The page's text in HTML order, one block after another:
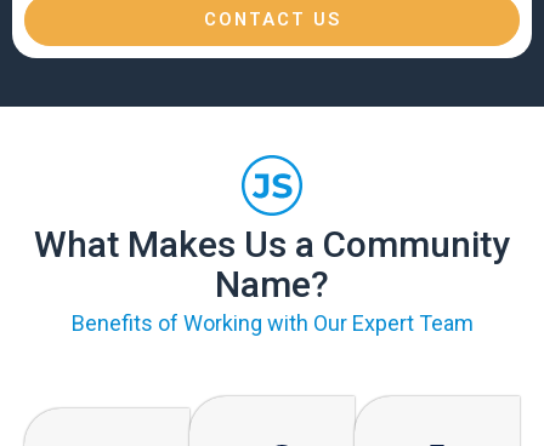
CONTACT US
What Makes Us a Community
Name?
Benefits of Working with Our Expert Team